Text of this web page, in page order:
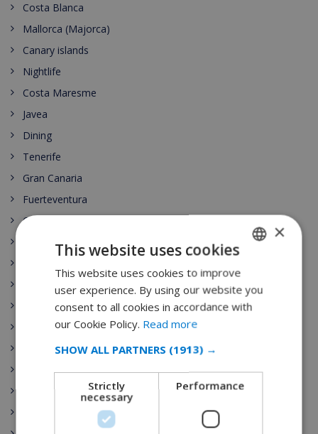
Costa Blanca
Mallorca (Majorca)
Canary islands
Nightlife
Costa Maresme
Javea
Dining
Tenerife
Gran Canaria
Fuerteventura
Costa del Sol
Lanzarote
Costa Dorada
Marbella
Barcelona
ENGLISH
DUTCH
CATALAN
×
This website uses cookies
This website uses cookies to improve
user experience. By using our website you
consent to all cookies in accordance with
our Cookie Policy. Read more
SHOW ALL PARTNERS (1913) →
Strictly
necessary
Performance